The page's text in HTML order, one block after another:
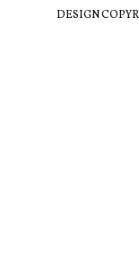
DESIGN